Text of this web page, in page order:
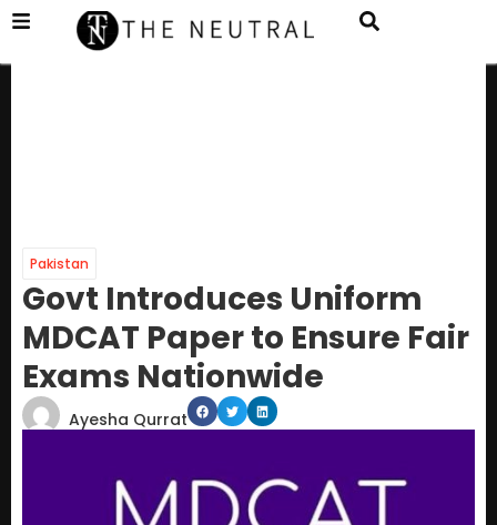
Pakistan
Govt Introduces Uniform
MDCAT Paper to Ensure Fair
Exams Nationwide
Ayesha Qurrat